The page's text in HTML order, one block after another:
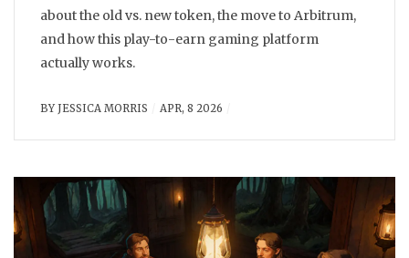
about the old vs. new token, the move to Arbitrum,
and how this play-to-earn gaming platform
actually works.
BY JESSICA MORRIS APR, 8 2026